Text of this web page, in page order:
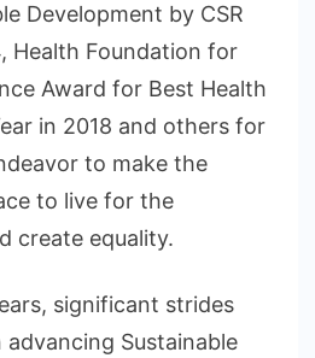
Development by CSR
Health Foundation for
Award for Best Health
in 2018 and others for
to make the
to live for the
create equality.
significant strides
advancing Sustainable